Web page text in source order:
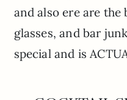
and also ere are the
glasses, and bar
special and is